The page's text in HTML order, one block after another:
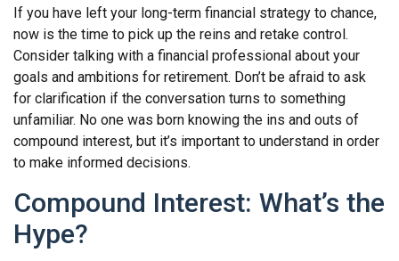
If you have left your long-term financial strategy to chance,
now is the time to pick up the reins and retake control.
Consider talking with a financial professional about your
goals and ambitions for retirement. Don’t be afraid to ask
for clarification if the conversation turns to something
unfamiliar. No one was born knowing the ins and outs of
compound interest, but it’s important to understand in order
to make informed decisions.
Compound Interest: What’s the
Hype?